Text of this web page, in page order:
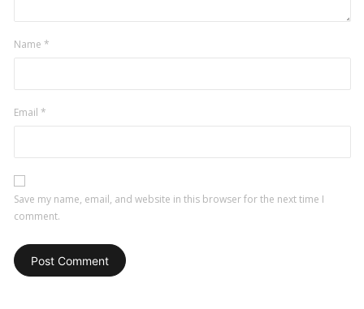
Name *
Email *
Save my name, email, and website in this browser for the next time I
comment.